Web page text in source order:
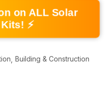
on ALL Solar
⚡
Building & Construction